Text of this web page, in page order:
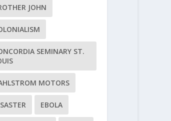
JOHN
SEMINARY ST.
MOTORS
EBOLA